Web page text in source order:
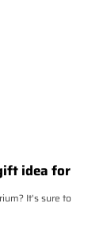
idea for
It's sure to